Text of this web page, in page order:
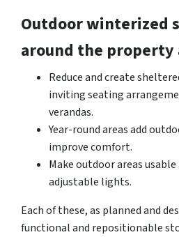
Outdoor winterized
around the property
Reduce and create
inviting seating
verandas.
Year-round areas add
improve comfort.
Make outdoor areas
adjustable lights.
Each of these, as planned and
functional and repositionable